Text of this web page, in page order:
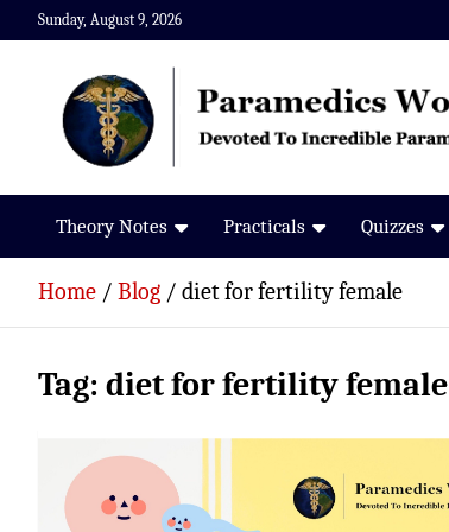
Skip
to
Sunday, August 9, 2026
Paramedics World
Devoted To Incredible Paramedics
Theory Notes Practicals Quizzes
Home Blog diet for fertility female
Tag: diet for fertility female